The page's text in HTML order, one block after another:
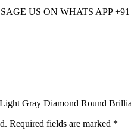
US ON WHATS APP +91
Gray Diamond Round
Required fields are marked *